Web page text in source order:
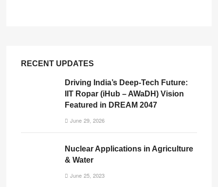
RECENT UPDATES
Driving India’s Deep-Tech Future:
IIT Ropar (iHub – AWaDH) Vision
Featured in DREAM 2047
June 29, 2026
Nuclear Applications in Agriculture
& Water
June 25, 2023